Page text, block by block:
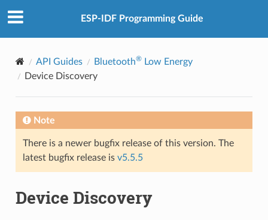
ESP-IDF Programming Guide
API Guides Bluetooth®Low Energy
Device Discovery
Note
There is a newer bugfix release of this version. The
latest bugfix release is v5.5.5
Device Discovery